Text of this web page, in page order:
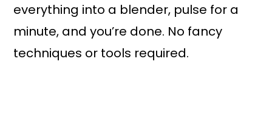
everything into a blender, pulse for a
minute, and you’re done. No fancy
techniques or tools required.